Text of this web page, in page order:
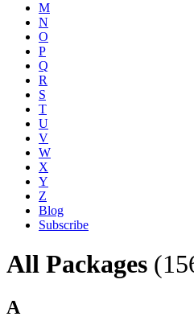
M
N
O
P
Q
R
S
T
U
V
W
X
Y
Z
Blog
Subscribe
All Packages
A